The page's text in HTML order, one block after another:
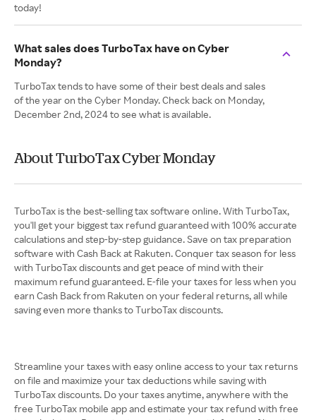
today!
What sales does TurboTax have on Cyber
Monday?
TurboTax tends to have some of their best deals and sales
of the year on the Cyber Monday. Check back on Monday,
December 2nd, 2024 to see what is available.
About TurboTax Cyber Monday
TurboTax is the best-selling tax software online. With TurboTax,
you'll get your biggest tax refund guaranteed with 100% accurate
calculations and step-by-step guidance. Save on tax preparation
software with Cash Back at Rakuten. Conquer tax season for less
with TurboTax discounts and get peace of mind with their
maximum refund guaranteed. E-file your taxes for less when you
earn Cash Back from Rakuten on your federal returns, all while
saving even more thanks to TurboTax discounts.
Streamline your taxes with easy online access to your tax returns
on file and maximize your tax deductions while saving with
TurboTax discounts. Do your taxes anytime, anywhere with the
free TurboTax mobile app and estimate your tax refund with free